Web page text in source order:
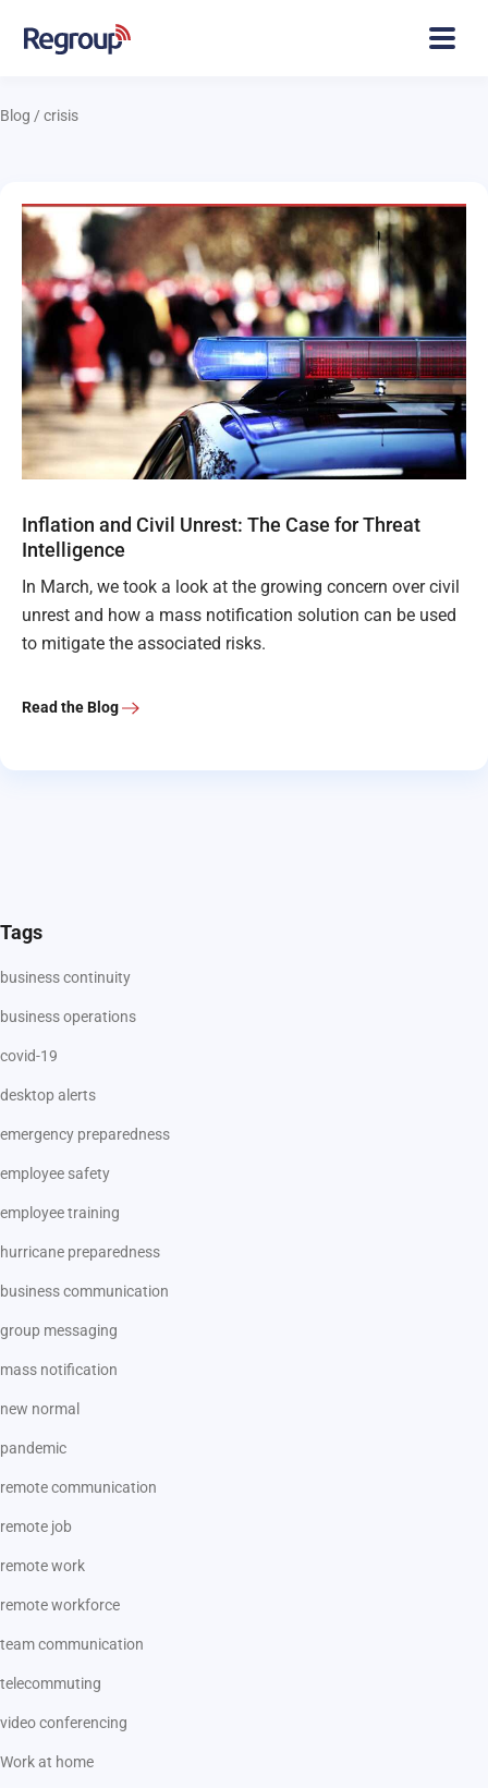
Blog / crisis
Inflation and Civil Unrest: The Case for Threat
Intelligence
In March, we took a look at the growing concern over civil
unrest and how a mass notification solution can be used
to mitigate the associated risks.
Read the Blog
Tags
business continuity
business operations
covid-19
desktop alerts
emergency preparedness
employee safety
employee training
hurricane preparedness
business communication
group messaging
mass notification
new normal
pandemic
remote communication
remote job
remote work
remote workforce
team communication
telecommuting
video conferencing
Work at home